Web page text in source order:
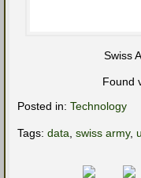
Swiss
Found
Posted in: Technology
Tags: data swiss army,